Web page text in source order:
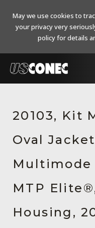
Products
Resources
About Us
Contact Us
Chinese Website 中文
20103, Kit
Oval
MTP
Housing,
May we use cookies to
your privacy very
policy for details